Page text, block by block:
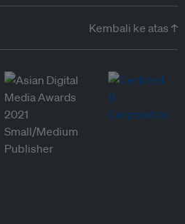
Kembali ke atas ↑